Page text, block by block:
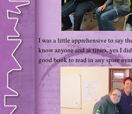
I was a little apprehensive to say
know anyone and at times, yes I
good book to read in any spare